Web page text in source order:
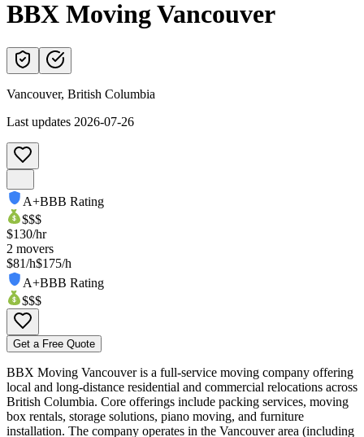
BBX Moving Vancouver
Vancouver, British Columbia
Last updates 2026-07-26
A+BBB Rating
$$$
$130/hr
2 movers
$81/h$175/h
A+BBB Rating
$$$
Get a Free Quote
BBX Moving Vancouver is a full‑service moving company offering
local and long‑distance residential and commercial relocations across
British Columbia. Core offerings include packing services, moving
box rentals, storage solutions, piano moving, and furniture
installation. The company operates in the Vancouver area (including